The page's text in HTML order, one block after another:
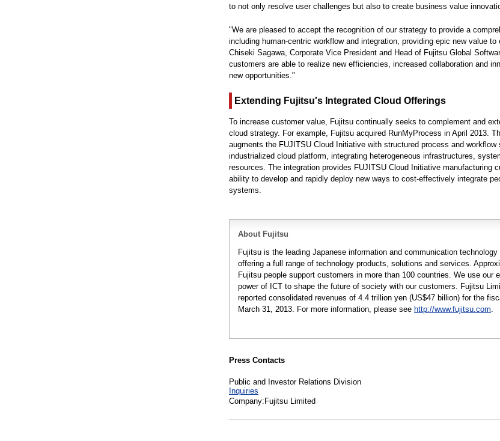
to not only resolve user challenges but also to create business value
"We are pleased to accept the recognition of our strategy to provide a
including human-centric workflow and integration, providing epic new value
Chiseki Sagawa, Corporate Vice President and Head of Fujitsu Global
customers are able to realize new efficiencies, increased collaboration and
new opportunities."
Extending Fujitsu's Integrated Cloud Offerings
To increase customer value, Fujitsu continually seeks to complement and
cloud strategy. For example, Fujitsu acquired RunMyProcess in April 2013.
augments the FUJITSU Cloud Initiative with structured process and workflow
industrialized cloud platform, integrating heterogeneous infrastructures,
resources. The integration provides FUJITSU Cloud Initiative manufacturing
ability to develop and rapidly deploy new ways to cost-effectively integrate
systems.
About Fujitsu
Fujitsu is the leading Japanese information and communication
offering a full range of technology products, solutions and services.
Fujitsu people support customers in more than 100 countries. We use our
power of ICT to shape the future of society with our customers. Fujitsu
reported consolidated revenues of 4.4 trillion yen (US$47 billion) for the
March 31, 2013. For more information, please see http://www.fujitsu.com.
Press Contacts
Public and Investor Relations Division
Inquiries
Company:Fujitsu Limited